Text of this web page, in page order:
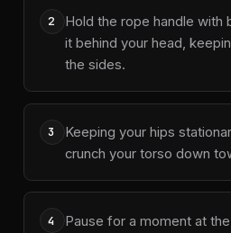
2
Hold the rope handle with
it behind your head,
the sides.
3
Keeping your hips
crunch your torso down
4
Pause for a moment at